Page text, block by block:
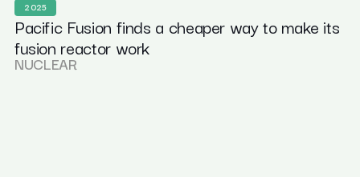
2025
Pacific Fusion finds a cheaper way to make its
fusion reactor work
NUCLEAR